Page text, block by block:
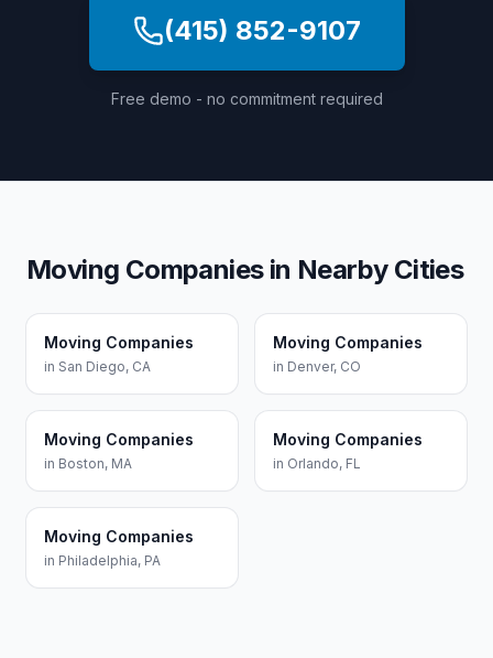
(415) 852-9107
Free demo - no commitment required
Moving Companiesin Nearby Cities
Moving Companies
in San Diego, CA
Moving Companies
in Denver, CO
Moving Companies
in Boston, MA
Moving Companies
in Orlando, FL
Moving Companies
in Philadelphia, PA